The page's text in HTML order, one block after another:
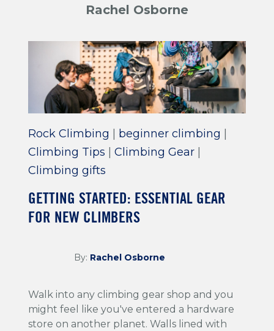
Rachel Osborne
Rock Climbing beginner climbing
Climbing Tips
Climbing Gear|
Climbing gifts
GETTING STARTED: ESSENTIAL GEAR
FOR NEW CLIMBERS
By: Rachel Osborne
Walk into any climbing gear shop and you
might feel like you've entered a hardware
store on another planet. Walls lined with